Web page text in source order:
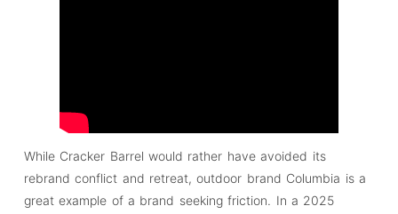
While Cracker Barrel would rather have avoided its
rebrand conflict and retreat, outdoor brand Columbia is a
great example of a brand seeking friction. In a 2025